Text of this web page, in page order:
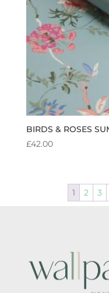
BIRDS & ROSES
£42.00
1 2 3